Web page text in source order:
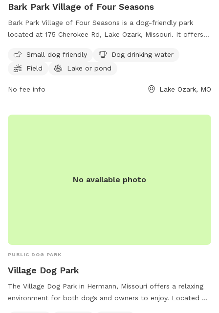
Bark Park Village of Four Seasons
Bark Park Village of Four Seasons is a dog-friendly park
located at 175 Cherokee Rd, Lake Ozark, Missouri. It offers
as well as drinking water available for them. The park is
small dog friendly and can be contacted at (573) 365-3833
Small dog friendly
Dog drinking water
Field
Lake or pond
No fee info Lake Ozark, MO
No available photo
PUBLIC DOG PARK
Village Dog Park
The Village Dog Park in Hermann, Missouri offers a relaxing
environment for both dogs and owners to enjoy. Located at